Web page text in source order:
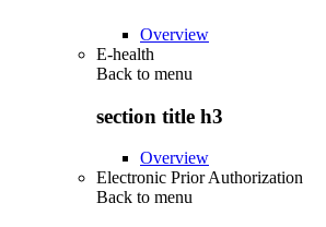
Overview
E-health
Back to menu
section title h3
Overview
Electronic Prior Authorization
Back to menu